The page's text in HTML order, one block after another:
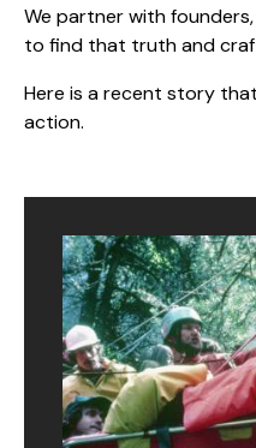
We partner with
to find that truth and
Here is a recent story
action.